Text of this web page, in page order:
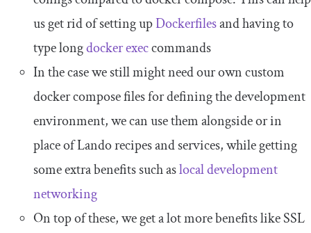
us get rid of setting upDockerfilesand having to
type longdockerexeccommands
In the case we still might need our own custom
docker composefiles for defining the development
environment, we can use them alongside or in
place of Lando recipes and services, while getting
some extra benefits such aslocal development
networking
On top of these, we get a lot more benefits like SSL